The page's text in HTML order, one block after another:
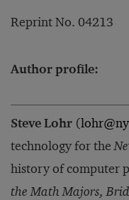
Reprint No. 04213
Author profile:
Steve Lohr (
technology for the
history of computer
the Math Majors,